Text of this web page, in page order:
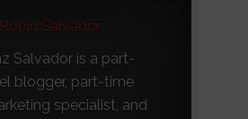
Robin Salvador
Salvador is a part-
blogger, part-time
specialist, and